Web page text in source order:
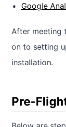
Google
After meeting
on to setting
installation.
Pre-